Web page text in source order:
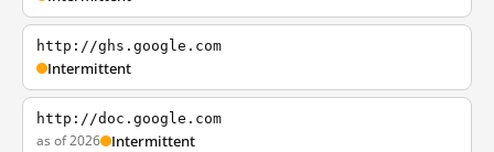
http://ghs.google.com
Intermittent
http://doc.google.com
as of 2026 Intermittent